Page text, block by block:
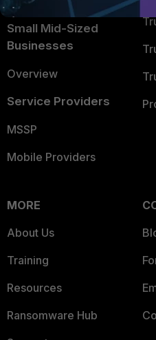
Small Mid-Sized
Businesses
Overview
Service Providers
MSSP
Mobile Providers
MORE
About Us
Training
Resources
Ransomware Hub